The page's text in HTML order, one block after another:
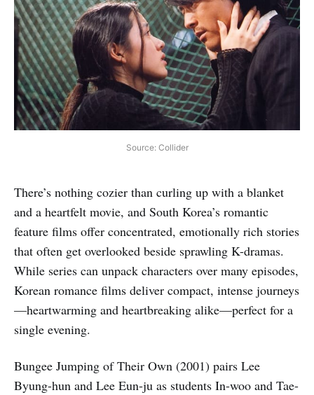
Source: Collider
There’s nothing cozier than curling up with a blanket
and a heartfelt movie, and South Korea’s romantic
feature films offer concentrated, emotionally rich stories
that often get overlooked beside sprawling K-dramas.
While series can unpack characters over many episodes,
Korean romance films deliver compact, intense journeys
—heartwarming and heartbreaking alike—perfect for a
single evening.
Bungee Jumping of Their Own (2001) pairs Lee
Byung-hun and Lee Eun-ju as students In-woo and Tae-